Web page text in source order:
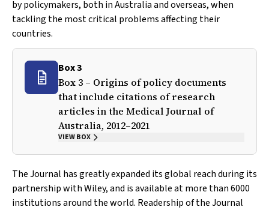
by policymakers, both in Australia and overseas, when
tackling the most critical problems affecting their
countries.
Box 3
Box 3 – Origins of policy documents
that include citations of research
articles in the Medical Journal of
Australia, 2012–2021
VIEW BOX
The Journal has greatly expanded its global reach during its
partnership with Wiley, and is available at more than 6000
institutions around the world. Readership of the Journal